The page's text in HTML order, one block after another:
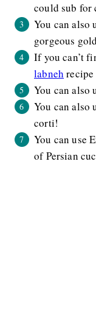
could sub for
You can also
gorgeous
If you can’t
labneh recipe
You can also
You can also
corti!
You can use
of Persian